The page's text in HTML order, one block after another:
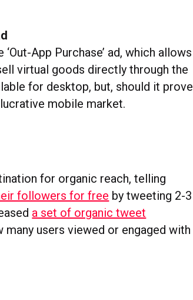
‘Out-App Purchase’ ad, which allows
virtual goods directly through the
for desktop, but, should it prove
mobile market.
for organic reach, telling
followers for free by tweeting 2-3
a set of organic tweet
many users viewed or engaged with